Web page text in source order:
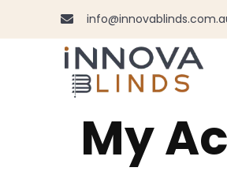
My